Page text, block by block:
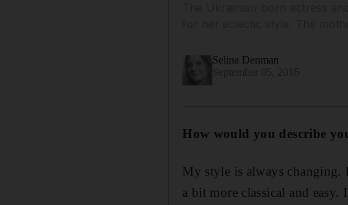
Selina Denman
How would you describe
My style is always changing.
a bit more classical and